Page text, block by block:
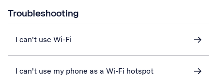
Troubleshooting
I can't use Wi-Fi
I can't use my phone as a Wi-Fi hotspot